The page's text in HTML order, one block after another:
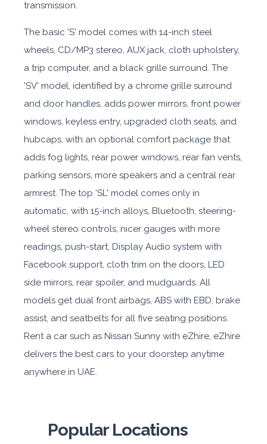
transmission.
The basic 'S' model comes with 14-inch steel
wheels, CD/MP3 stereo, AUX jack, cloth upholstery,
a trip computer, and a black grille surround. The
'SV' model, identified by a chrome grille surround
and door handles, adds power mirrors, front power
windows, keyless entry, upgraded cloth seats, and
hubcaps, with an optional comfort package that
adds fog lights, rear power windows, rear fan vents,
parking sensors, more speakers and a central rear
armrest. The top 'SL' model comes only in
automatic, with 15-inch alloys, Bluetooth, steering-
wheel stereo controls, nicer gauges with more
readings, push-start, Display Audio system with
Facebook support, cloth trim on the doors, LED
side mirrors, rear spoiler, and mudguards. All
models get dual front airbags, ABS with EBD, brake
assist, and seatbelts for all five seating positions.
Rent a car such as Nissan Sunny with eZhire, eZhire
delivers the best cars to your doorstep anytime
anywhere in UAE.
Popular Locations